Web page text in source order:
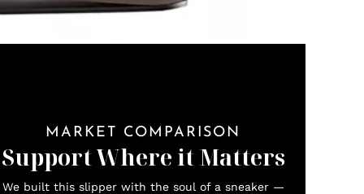
MARKET COMPARISON
Support Where it Matters
We built this slipper with the soul of a sneaker —